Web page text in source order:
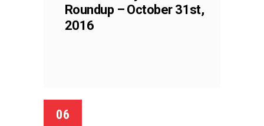
Roundup – October 31st,
2016
06